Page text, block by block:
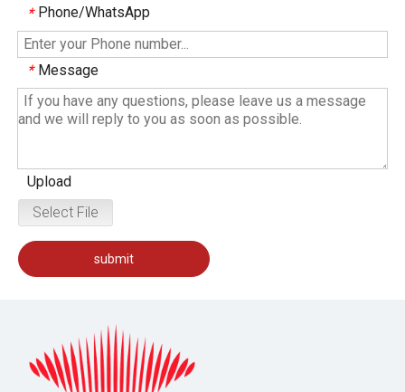
* Phone/WhatsApp
* Message
Upload
Select File
submit